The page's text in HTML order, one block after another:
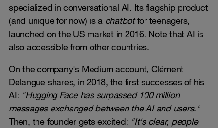
specialized in conversational AI. Its flagship product
(and unique for now) is a chatbotfor teenagers,
launched on the US market in 2016. Note that AI is
also accessible from other countries.
On thecompany's Medium account, Clément
Delangue shares, in 2018, the first successes of his
AI: "Hugging Face has surpassed 100 million
messages exchanged between the AI and users. "
Then, the founder gets excited: "It's clear, people